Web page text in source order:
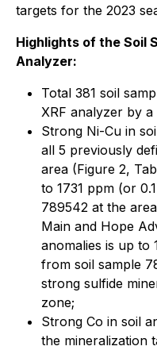
targets for the 2023
Highlights of the Soil
Analyzer:
Total 381 soil
XRF analyzer by
Strong Ni-Cu in
all 5 previously
area (Figure 2,
to 1731 ppm (or
789542 at the
Main and Hope
anomalies is up to
from soil sample
strong sulfide
zone;
Strong Co in soil
the mineralization